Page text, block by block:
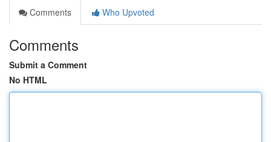
Comments
Who Upvoted
Comments
Submit a Comment
No HTML